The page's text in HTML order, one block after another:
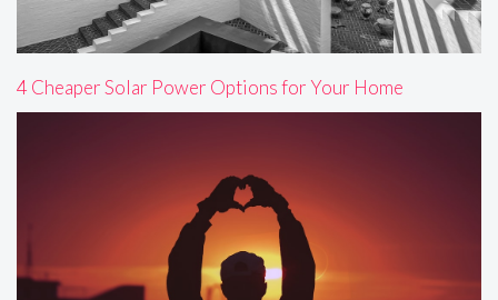
4 Cheaper Solar Power Options for Your Home